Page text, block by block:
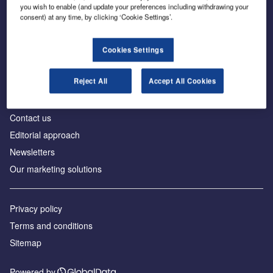
Аdvertise with us
Contact us
Editorial approach
Newsletters
Our marketing solutions
Privacy policy
Terms and conditions
Sitemap
you wish to enable (and update your preferences including withdrawing your
consent) at any time, by clicking ‘Cookie Settings’.
Cookies Settings
Reject All Accept All Cookies